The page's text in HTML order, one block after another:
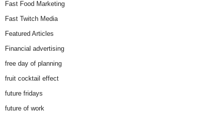
Fast Food Marketing
Fast Twitch Media
Featured Articles
Financial advertising
free day of planning
fruit cocktail effect
future fridays
future of work